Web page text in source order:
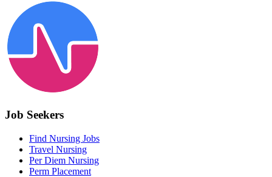
Job Seekers
Find Nursing Jobs
Travel Nursing
Per Diem Nursing
Perm Placement